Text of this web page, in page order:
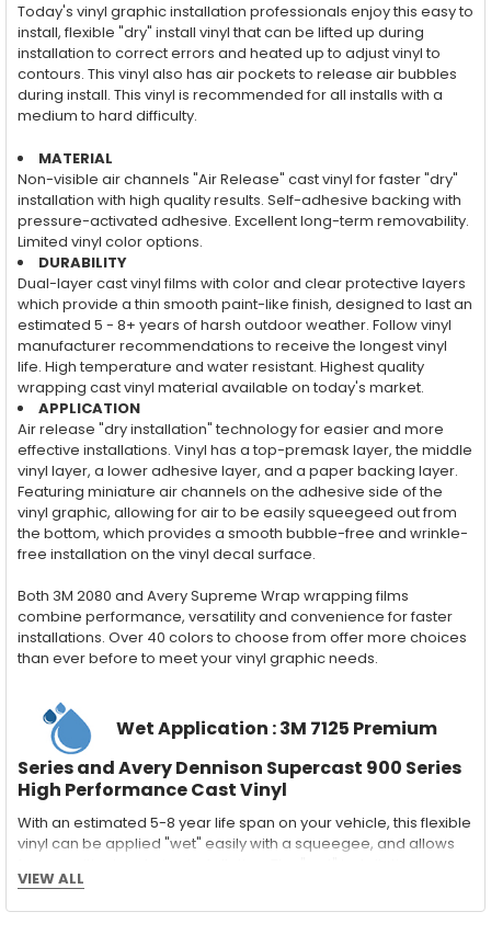
Today's vinyl graphic installation professionals enjoy this easy to
install, flexible "dry" install vinyl that can be lifted up during
installation to correct errors and heated up to adjust vinyl to
contours. This vinyl also has air pockets to release air bubbles
during install. This vinyl is recommended for all installs with a
medium to hard difficulty.
MATERIAL
Non-visible air channels "Air Release" cast vinyl for faster "dry"
installation with high quality results. Self-adhesive backing with
pressure-activated adhesive. Excellent long-term removability.
Limited vinyl color options.
DURABILITY
Dual-layer cast vinyl films with color and clear protective layers
which provide a thin smooth paint-like finish, designed to last an
estimated 5 - 8+ years of harsh outdoor weather. Follow vinyl
manufacturer recommendations to receive the longest vinyl
life. High temperature and water resistant. Highest quality
wrapping cast vinyl material available on today's market.
APPLICATION
Air release "dry installation" technology for easier and more
effective installations. Vinyl has a top-premask layer, the middle
vinyl layer, a lower adhesive layer, and a paper backing layer.
Featuring miniature air channels on the adhesive side of the
vinyl graphic, allowing for air to be easily squeegeed out from
the bottom, which provides a smooth bubble-free and wrinkle-
free installation on the vinyl decal surface.
Both 3M 2080 and Avery Supreme Wrap wrapping films
combine performance, versatility and convenience for faster
installations. Over 40 colors to choose from offer more choices
than ever before to meet your vinyl graphic needs.
Wet Application : 3M 7125 Premium
Series and Avery Dennison Supercast 900 Series
High Performance Cast Vinyl
With an estimated 5-8 year life span on your vehicle, this flexible
vinyl can be applied "wet" easily with a squeegee, and allows
method has been the industry standard for over 40 years and
still used in most OEM factory applications.
VIEW ALL